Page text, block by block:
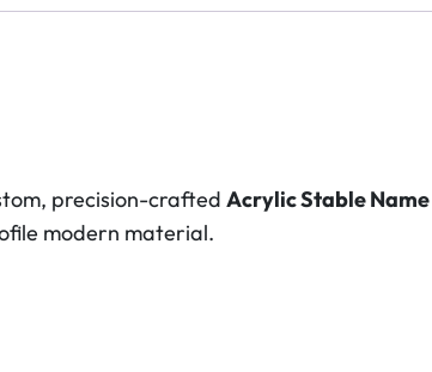
precision-crafted Acrylic Stable
modern material.